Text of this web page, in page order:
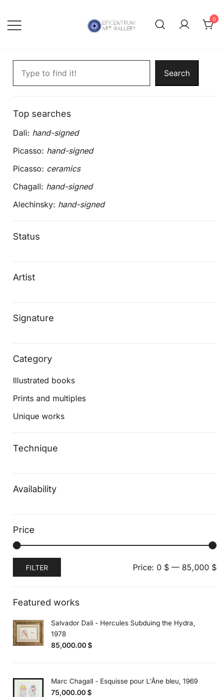
content
0
Search
Top searches
Dali: hand-signed
Picasso: hand-signed
Picasso: ceramics
Chagall: hand-signed
Alechinsky: hand-signed
Status
Artist
Signature
Category
Illustrated books
Prints and multiples
Unique works
Technique
Availability
Price
MaxFILTER Price: 0 $— 85,000 $
Featured works
Salvador Dali - Hercules Subduing the Hydra,
1978
85,000.00$
Marc Chagall - Esquisse pour L'Âne bleu, 1969
75,000.00$